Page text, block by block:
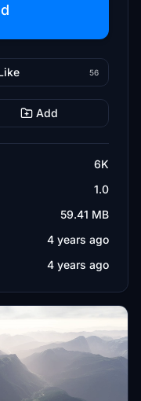
56
Add
6K
1.0
59.41 MB
4 years ago
4 years ago